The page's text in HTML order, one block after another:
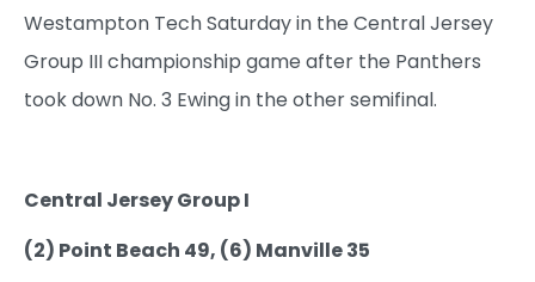
Westampton Tech Saturday in the Central Jersey
Group III championship game after the Panthers
took down No. 3 Ewing in the other semifinal.
Central Jersey Group I
(2) Point Beach 49, (6) Manville 35